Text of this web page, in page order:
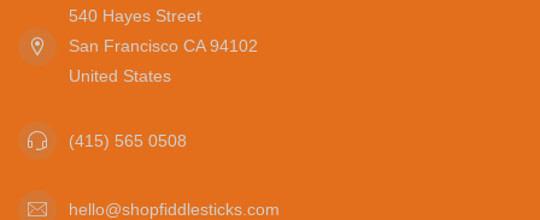
540 Hayes Street
San Francisco CA 94102
United States
(415) 565 0508
hello@shopfiddlesticks.com